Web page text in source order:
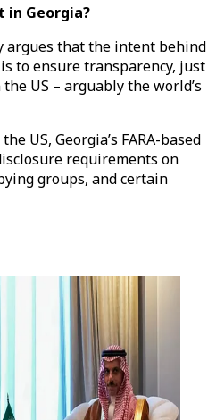
in Georgia?
argues that the intent behind
to ensure transparency, just
US – arguably the world’s
US, Georgia’s FARA-based
requirements on
groups, and certain